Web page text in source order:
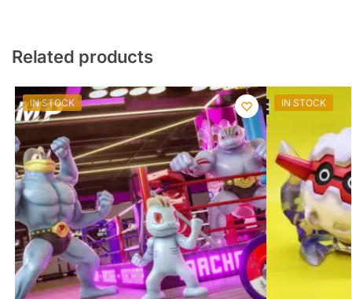
Related products
IN STOCK IN STOCK